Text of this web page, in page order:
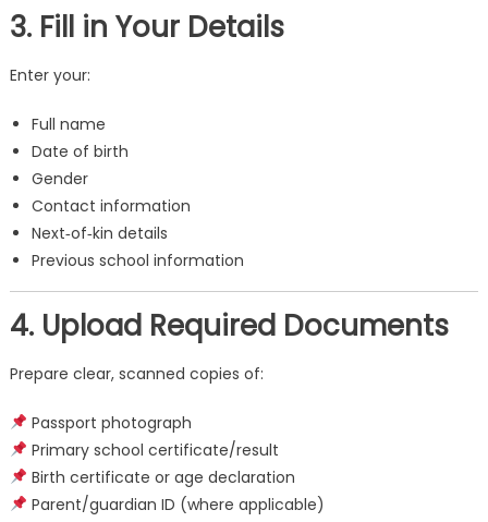
3. Fill in Your Details
Enter your:
Full name
Date of birth
Gender
Contact information
Next‑of‑kin details
Previous school information
4. Upload Required Documents
Prepare clear, scanned copies of:
Passport photograph
Primary school certificate/result
Birth certificate or age declaration
Parent/guardian ID (where applicable)